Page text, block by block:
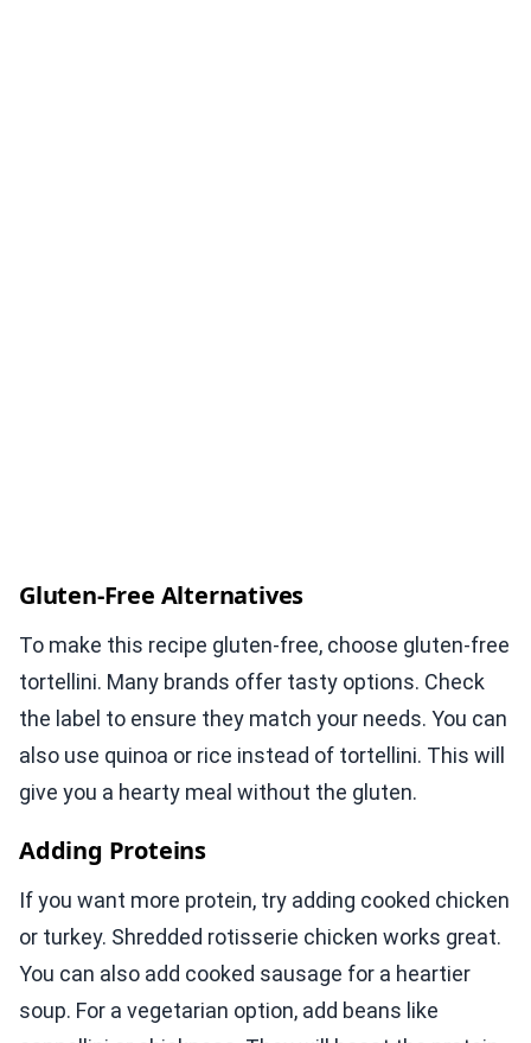
Gluten-Free Alternatives
To make this recipe gluten-free, choose gluten-free
tortellini. Many brands offer tasty options. Check
the label to ensure they match your needs. You can
also use quinoa or rice instead of tortellini. This will
give you a hearty meal without the gluten.
Adding Proteins
If you want more protein, try adding cooked chicken
or turkey. Shredded rotisserie chicken works great.
You can also add cooked sausage for a heartier
soup. For a vegetarian option, add beans like